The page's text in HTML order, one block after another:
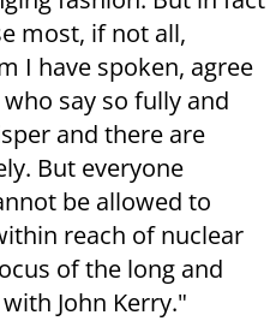
most, if not all,
I have spoken, agree
say so fully and
and there are
But everyone
be allowed to
reach of nuclear
of the long and
John Kerry."